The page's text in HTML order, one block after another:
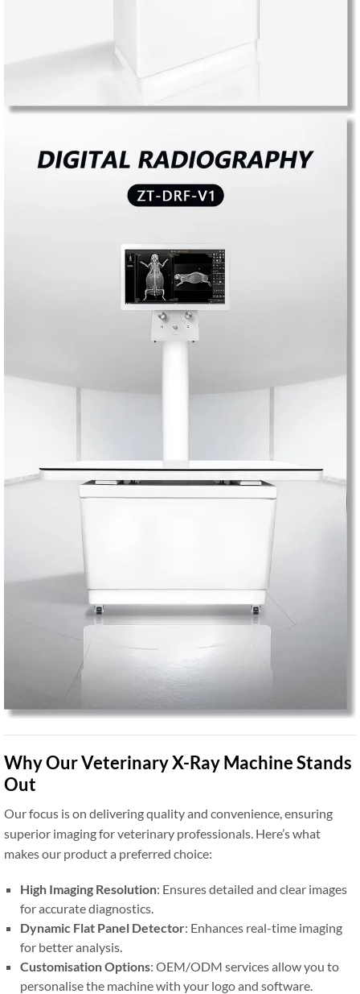
Why Our Veterinary X-Ray Machine Stands
Out
Our focus is on delivering quality and convenience, ensuring
superior imaging for veterinary professionals. Here’s what
makes our product a preferred choice:
High Imaging Resolution: Ensures detailed and clear images
for accurate diagnostics.
Dynamic Flat Panel Detector: Enhances real-time imaging
for better analysis.
Customisation Options: OEM/ODM services allow you to
personalise the machine with your logo and software.